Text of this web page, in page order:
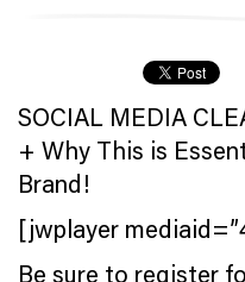
SOCIAL MEDIA
+ Why This is
Brand!
[jwplayer
Be sure to register